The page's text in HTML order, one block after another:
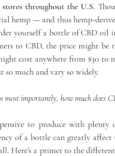
stores throughout the U.S.
hemp — and thus hemp-
yourself a bottle of CBD oil
to CBD, the price might be
cost anywhere from $30 to
so much and vary so widely.
most importantly, how much does
to produce with plenty
of a bottle can greatly affect
Here's a primer to the